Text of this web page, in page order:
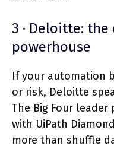
3 · Deloitte:
powerhouse
If your automation
or risk, Deloitte
The Big Four
with UiPath
more than shuffle